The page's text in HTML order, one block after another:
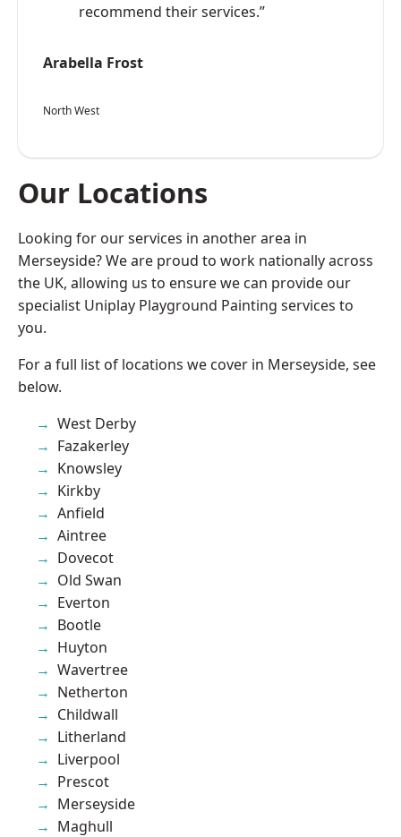
recommend their services.”
Arabella Frost
North West
Our Locations
Looking for our services in another area in
Merseyside? We are proud to work nationally across
the UK, allowing us to ensure we can provide our
specialist Uniplay Playground Painting services to
you.
For a full list of locations we cover in Merseyside, see
below.
West Derby
Fazakerley
Knowsley
Kirkby
Anfield
Aintree
Dovecot
Old Swan
Everton
Bootle
Huyton
Wavertree
Netherton
Childwall
Litherland
Liverpool
Prescot
Merseyside
Maghull